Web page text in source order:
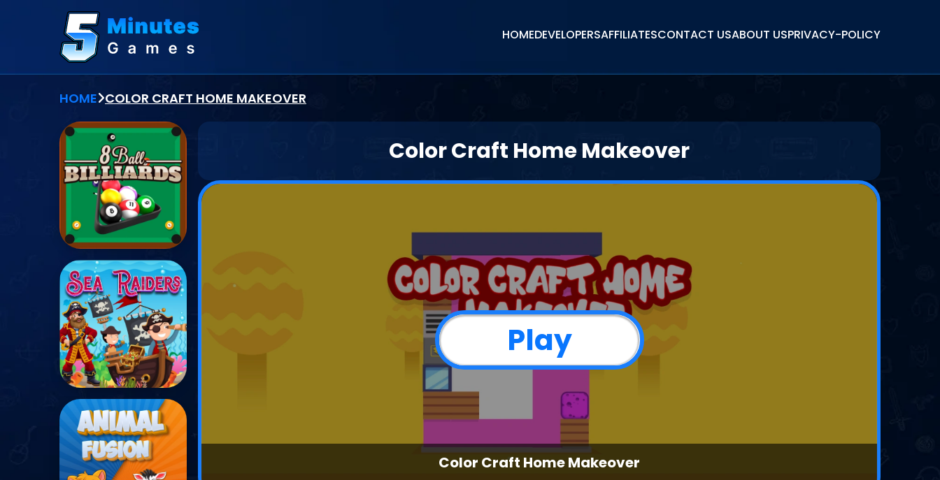
HOMEDEVELOPERSAFFILIATESCONTACT USABOUT USPRIVACY-POLICY
HOME COLOR CRAFT HOME MAKEOVER
Color Craft Home Makeover
Color Craft Home Makeover
Play